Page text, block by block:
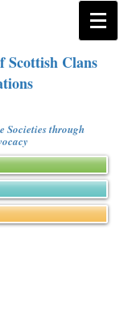
Scottish Clans
Societies through